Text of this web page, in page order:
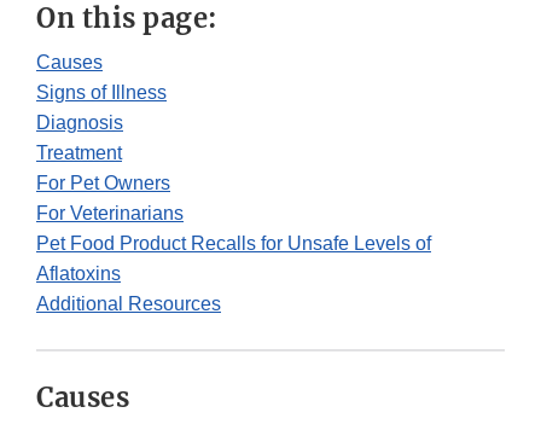
On this page:
Causes
Signs of Illness
Diagnosis
Treatment
For Pet Owners
For Veterinarians
Pet Food Product Recalls for Unsafe Levels of
Aflatoxins
Additional Resources
Causes